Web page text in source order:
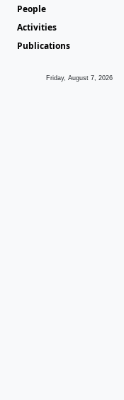
People
Activities
Publications
Friday, August 7, 2026